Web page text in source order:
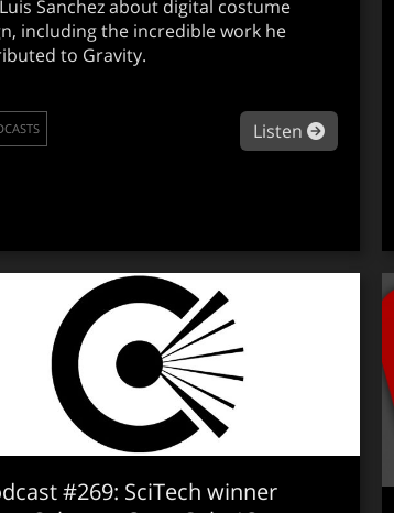
#273: ILM’s Ben Snow on Noah
Sanchez about digital costume
including the incredible work he
to Gravity.
Listen about
#269: SciTech winner